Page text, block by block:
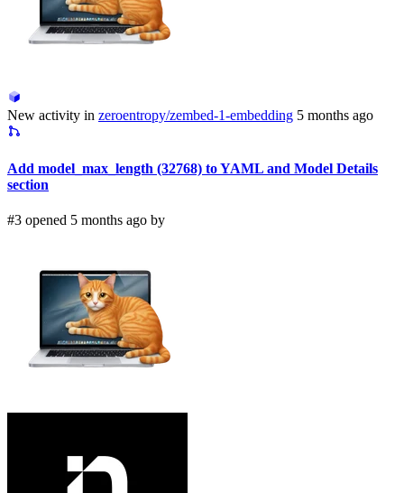
New activity in zeroentropy/zembed-1-embedding 5 months ago
Add model_max_length (32768) to YAML and Model Details
section
#3 opened 5 months ago by